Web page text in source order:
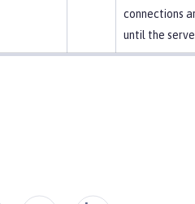
connections
until the